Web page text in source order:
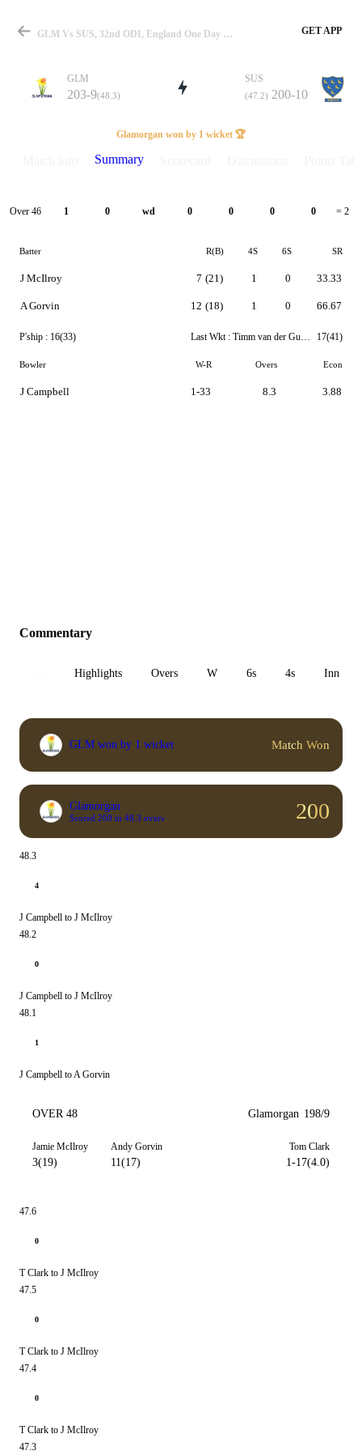
Match
Details
GLM Vs SUS, 32nd ODI, England One Day Cup 2024 Summary GET APP
GLM
203-9(48.3)
SUS
(47.2) 200-10
Glamorgan won by 1 wicket 🏆
Summary
Over 46 1 0 wd 0 0 0 0 = 2
Batter R(B) 4S 6S SR
J McIlroy
A Gorvin
7 (21)
12 (18)
1
1
0
0
33.33
66.67
P'ship : 16(33) Last Wkt : Timm van der Gugten 17(41)
Bowler W-R Overs Econ
J Campbell 1-33 8.3 3.88
Commentary
Highlights Overs W 6s 4s Inn 1
GLM won by 1 wicket Match Won
Glamorgan
Scored 200 in 48.3 overs 200
48.3
4
J Campbell to J McIlroy
48.2
0
J Campbell to J McIlroy
48.1
1
J Campbell to A Gorvin
OVER 48 Glamorgan 198/9
Jamie McIlroy
3(19)
Andy Gorvin
11(17)
Tom Clark
1-17(4.0)
47.6
0
T Clark to J McIlroy
47.5
0
T Clark to J McIlroy
47.4
0
T Clark to J McIlroy
47.3